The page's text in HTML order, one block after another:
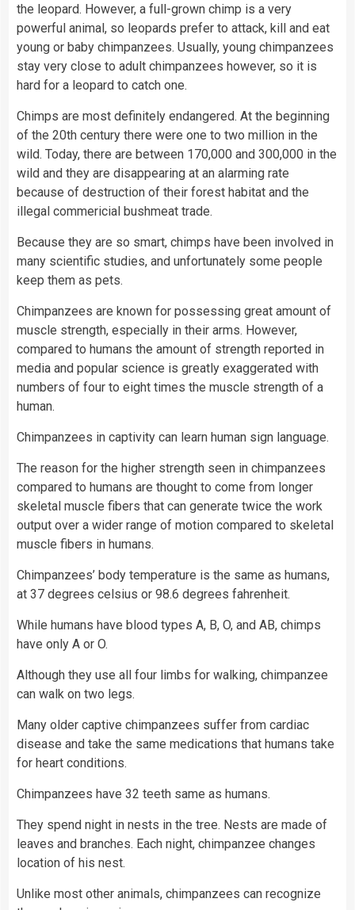
the leopard. However, a full-grown chimp is a very
powerful animal, so leopards prefer to attack, kill and eat
young or baby chimpanzees. Usually, young chimpanzees
stay very close to adult chimpanzees however, so it is
hard for a leopard to catch one.
Chimps are most definitely endangered. At the beginning
of the 20th century there were one to two million in the
wild. Today, there are between 170,000 and 300,000 in the
wild and they are disappearing at an alarming rate
because of destruction of their forest habitat and the
illegal commericial bushmeat trade.
Because they are so smart, chimps have been involved in
many scientific studies, and unfortunately some people
keep them as pets.
Chimpanzees are known for possessing great amount of
muscle strength, especially in their arms. However,
compared to humans the amount of strength reported in
media and popular science is greatly exaggerated with
numbers of four to eight times the muscle strength of a
human.
Chimpanzees in captivity can learn human sign language.
The reason for the higher strength seen in chimpanzees
compared to humans are thought to come from longer
skeletal muscle fibers that can generate twice the work
output over a wider range of motion compared to skeletal
muscle fibers in humans.
Chimpanzees’ body temperature is the same as humans,
at 37 degrees celsius or 98.6 degrees fahrenheit.
While humans have blood types A, B, O, and AB, chimps
have only A or O.
Although they use all four limbs for walking, chimpanzee
can walk on two legs.
Many older captive chimpanzees suffer from cardiac
disease and take the same medications that humans take
for heart conditions.
Chimpanzees have 32 teeth same as humans.
They spend night in nests in the tree. Nests are made of
leaves and branches. Each night, chimpanzee changes
location of his nest.
Unlike most other animals, chimpanzees can recognize